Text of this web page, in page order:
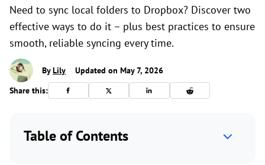
Need to sync local folders to Dropbox? Discover two
effective ways to do it – plus best practices to ensure
smooth, reliable syncing every time.
ByLily
Updated on May 7, 2026
Share this:
Table of Contents